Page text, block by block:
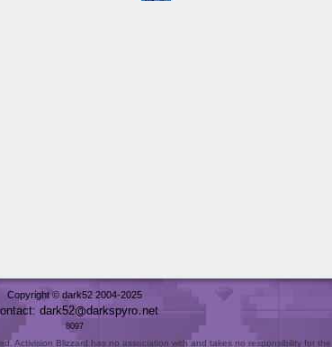
Copyright © dark52 2004-2025
dark52 darkspyro net
8097
Activision Blizzard has no association with and takes no responsibility for